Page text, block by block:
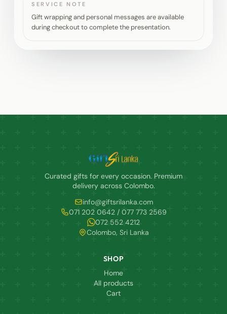
SERVICE NOTE
Gift wrapping and personal messages are available
during checkout to complete the presentation.
Curated gifts for every occasion. Premium
delivery across Colombo.
info@giftsrilanka.com
071 202 0642 / 077 773 2569
072 552 4212
Colombo, Sri Lanka
SHOP
Home
All products
Cart